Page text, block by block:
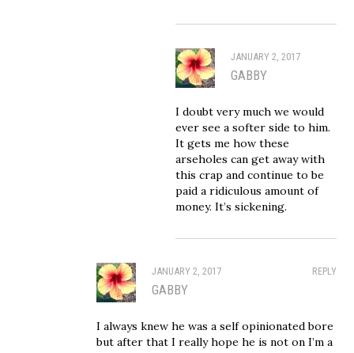
JANUARY 2, 2017
GABBY
I doubt very much we would
ever see a softer side to him.
It gets me how these
arseholes can get away with
this crap and continue to be
paid a ridiculous amount of
money. It’s sickening.
REPLY
JANUARY 2, 2017
GABBY
I always knew he was a self opinionated bore
but after that I really hope he is not on I’m a